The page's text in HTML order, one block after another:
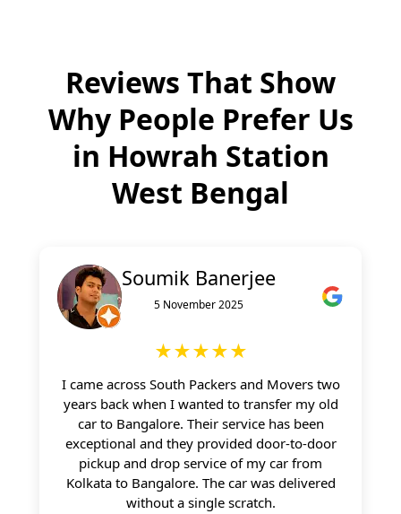
Reviews That Show
Why People Prefer Us
in Howrah Station
West Bengal
Soumik Banerjee
5 November 2025
★★★★★
I came across South Packers and Movers two
years back when I wanted to transfer my old
car to Bangalore. Their service has been
exceptional and they provided door-to-door
pickup and drop service of my car from
Kolkata to Bangalore. The car was delivered
without a single scratch.